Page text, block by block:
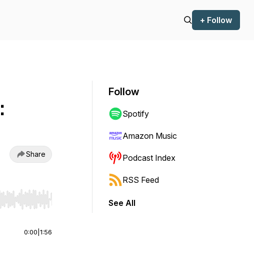
+ Follow
Share
or end. Hold shift to jump forward or backward.
0:00 1:56
Follow
Spotify
Amazon Music
Podcast Index
RSS Feed
See All